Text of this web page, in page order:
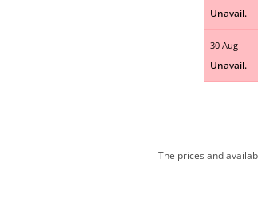
Unavail.
30 Aug
Unavail.
The prices and